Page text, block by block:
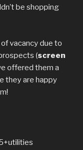
be shopping
vacancy due to
(screen
offered them a
they are happy